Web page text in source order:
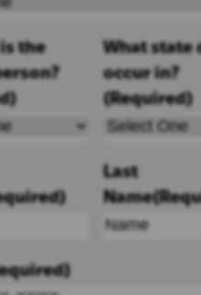
the
What state
occur in?
(Required)
Last
Name